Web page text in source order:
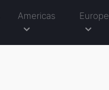
Americas Europe